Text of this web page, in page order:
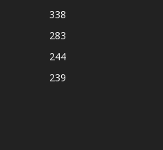
338
283
244
239